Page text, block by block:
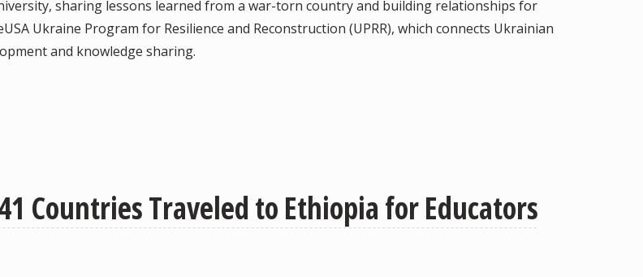
sharing lessons learned from a war-torn country and building relationships for
Ukraine Program for Resilience and Reconstruction (UPRR), which connects Ukrainian
and knowledge sharing.
Countries Traveled to Ethiopia for Educators